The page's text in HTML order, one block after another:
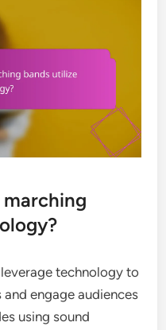
technology to
engage audiences
using sound